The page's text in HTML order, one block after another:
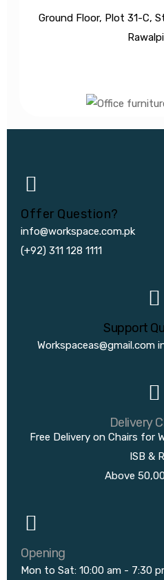
Ground Floor, Plot 31-C,
Ra
Offer Question?
info@workspace.com.pk
(+92) 311 128 1111
Support
Workspaceas@gmail.com
Delivery
Free Delivery on Chairs for
ISB &
Above
Opening
Mon to Sat: 10:00 am - 7:30